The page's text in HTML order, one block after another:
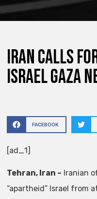
Iran calls
Israel Gaza
FACEBOOK
[ad_1]
Tehran, Iran – Iranian
“apartheid” Israel from